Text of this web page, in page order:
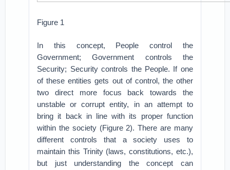
Figure 1
In this concept, People control the
Government; Government controls the
Security; Security controls the People. If one
of these entities gets out of control, the other
two direct more focus back towards the
unstable or corrupt entity, in an attempt to
bring it back in line with its proper function
within the society (Figure 2). There are many
different controls that a society uses to
maintain this Trinity (laws, constitutions, etc.),
but just understanding the concept can